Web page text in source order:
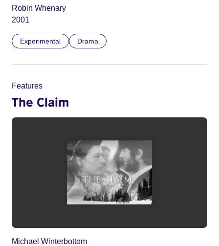
Robin Whenary
2001
Experimental Drama
Features
The Claim
Michael Winterbottom